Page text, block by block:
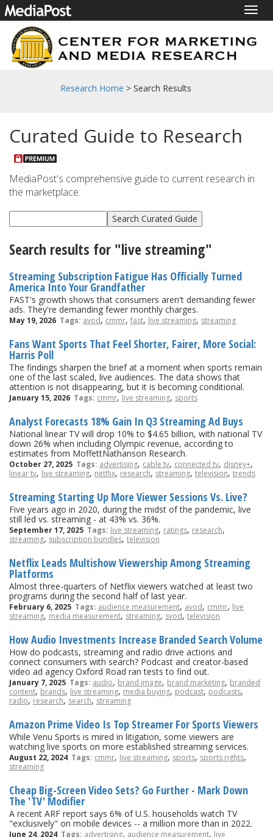
Research Home > Search Results
Curated Guide to Research
MediaPost's comprehensive guide to current research in
the marketplace.
Search results for "live streaming"
Streaming Subscription Fatigue Has Officially Turned
America Into Your Grandfather
FAST's growth shows that consumers aren't demanding fewer
ads. They're demanding fewer monthly charges.
May 19, 2026 Tags: avod, cmmr, fast, live streaming, streaming
Fans Want Sports That Feel Shorter, Fairer, More Social:
Harris Poll
The findings sharpen the brief at a moment when sports remain
one of the last scaled, live audiences. The data shows that
attention is not disappearing, but it is becoming conditional.
January 15, 2026 Tags: cmmr, live streaming, sports
Analyst Forecasts 18% Gain In Q3 Streaming Ad Buys
National linear TV will drop 10% to $4.65 billion, with national TV
down 26% when including Olympic revenue, according to
estimates from MoffettNathanson Research.
October 27, 2025 Tags: advertising, cable tv, connected tv, disney+,
linear tv, live streaming, netflix, research, streaming, television, trends
Streaming Starting Up More Viewer Sessions Vs. Live?
Five years ago in 2020, during the midst of the pandemic, live
still led vs. streaming - at 43% vs. 36%.
September 17, 2025 Tags: live streaming, ratings, research,
streaming, subscription bundles, television
Netflix Leads Multishow Viewership Among Streaming
Platforms
Almost three-quarters of Netflix viewers watched at least two
programs during the second half of last year.
February 6, 2025 Tags: audience measurement, avod, cmmr, live
streaming, media measurement, streaming, svod, television
How Audio Investments Increase Branded Search Volume
How do podcasts, streaming and radio drive actions and
connect consumers with search? Podcast and creator-based
video ad agency Oxford Road ran tests to find out.
January 7, 2025 Tags: audio, brand image, brand marketing, branded
content, brands, live streaming, media buying, podcast, podcasts,
radio, research, search, streaming
Amazon Prime Video Is Top Streamer For Sports Viewers
While Venu Sports is mired in litigation, some viewers are
watching live sports on more established streaming services.
August 22, 2024 Tags: cmmr, live streaming, sports, sports rights,
streaming
Cheap Big-Screen Video Sets? Go Further - Mark Down
The 'TV' Modifier
A recent ARF report says 6% of U.S. households watch TV
"exclusively" on mobile devices -- a million more than in 2022.
June 24, 2024 Tags: advertising, audience measurement, live